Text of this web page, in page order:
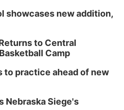
showcases new addition,
to Central
Camp
to practice ahead of new
Nebraska Siege's